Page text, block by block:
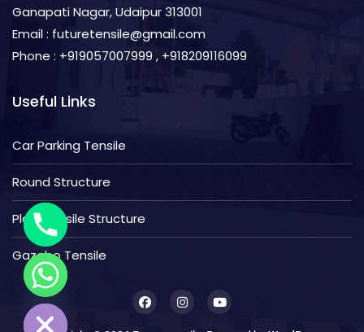
Ganapati Nagar, Udaipur 313001
Email : futuretensile@gmail.com
Phone : +919057007999 , +918209116099
Useful Links
Car Parking Tensile
Round Structure
Plain Tensile Structure
Gazebo Tensile
Chaty